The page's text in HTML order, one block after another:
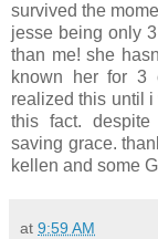
survived the
jesse being only
than me! she
known her for 3
realized this until
this fact.
saving grace.
kellen and some
at 9:59 AM